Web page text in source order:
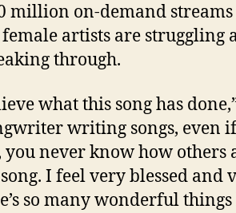
million on-demand
artists are struggling
through.
what this song has
writing songs, even
you never know how others
I feel very blessed and
so many wonderful